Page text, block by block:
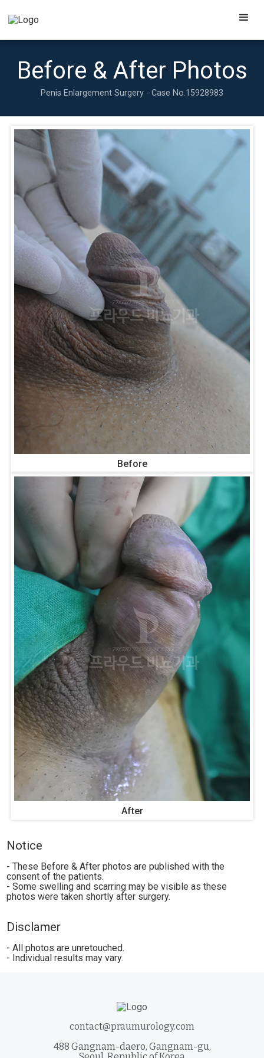
Before & After Photos
Penis Enlargement Surgery - Case No.15928983
Before
After
Notice
- These Before & After photos are published with the
consent of the patients.
- Some swelling and scarring may be visible as these
photos were taken shortly after surgery.
Disclamer
- All photos are unretouched.
- Individual results may vary.
contact@praumurology.com
488 Gangnam-daero, Gangnam-gu,